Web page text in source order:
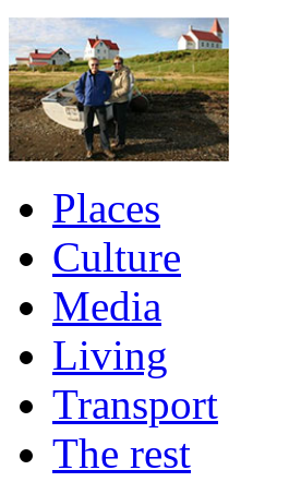
Places
Culture
Media
Living
Transport
The rest